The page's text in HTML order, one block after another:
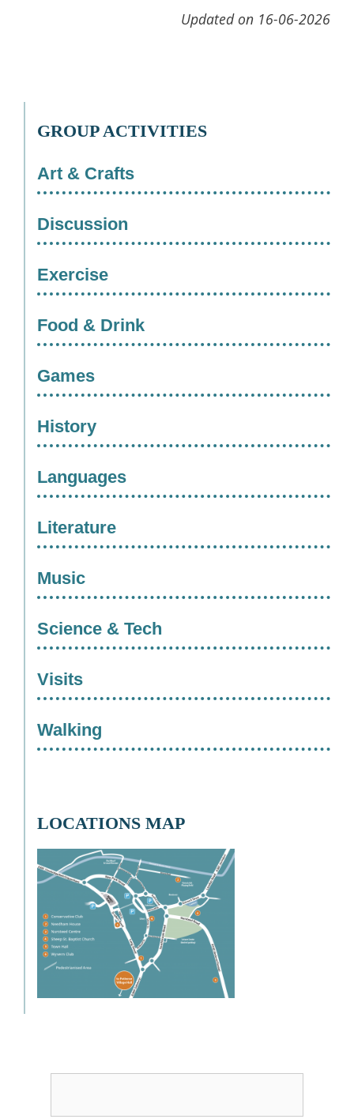
Updated on 16-06-2026
GROUP ACTIVITIES
Art & Crafts
Discussion
Exercise
Food & Drink
Games
History
Languages
Literature
Music
Science & Tech
Visits
Walking
LOCATIONS MAP